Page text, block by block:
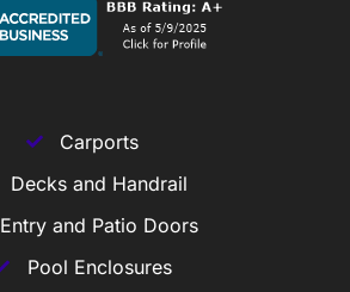
Carports
Decks and Handrail
Entry and Patio Doors
Pool Enclosures